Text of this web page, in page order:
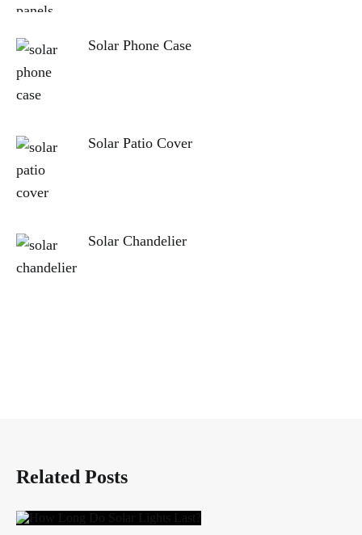
Solar Phone Case
Solar Patio Cover
Solar Chandelier
Related Posts